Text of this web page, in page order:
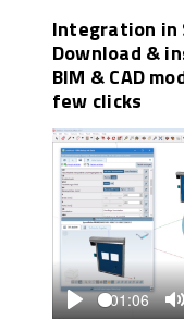
Integration in
Download &
BIM & CAD
few clicks
01:06